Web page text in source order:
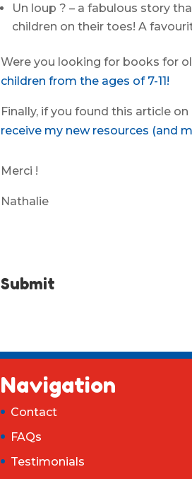
Un loup ? – a fabulous story
children on their toes! A
Were you looking for books for
children from the ages of 7-11!
Finally, if you found this article on
receive my new resources (and
Merci !
Nathalie
Submit
Navigation
Contact
FAQs
Testimonials